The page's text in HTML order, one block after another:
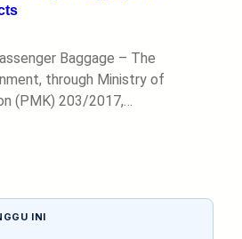
Baggage – The
through Ministry of
(PMK) 203/2017,…
INI